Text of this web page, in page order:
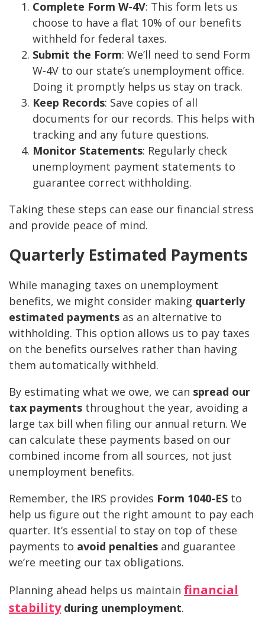
Complete Form W-4V: This form lets us
choose to have a flat 10% of our benefits
withheld for federal taxes.
Submit the Form: We’ll need to send Form
W-4V to our state’s unemployment office.
Doing it promptly helps us stay on track.
Keep Records: Save copies of all
documents for our records. This helps with
tracking and any future questions.
Monitor Statements: Regularly check
unemployment payment statements to
guarantee correct withholding.
Taking these steps can ease our financial stress
and provide peace of mind.
Quarterly Estimated Payments
While managing taxes on unemployment
benefits, we might consider making quarterly
estimated payments as an alternative to
withholding. This option allows us to pay taxes
on the benefits ourselves rather than having
them automatically withheld.
By estimating what we owe, we can spread our
tax payments throughout the year, avoiding a
large tax bill when filing our annual return. We
can calculate these payments based on our
combined income from all sources, not just
unemployment benefits.
Remember, the IRS provides Form 1040-ES to
help us figure out the right amount to pay each
quarter. It’s essential to stay on top of these
payments to avoid penalties and guarantee
we’re meeting our tax obligations.
Planning ahead helps us maintain financial
stabilityduring unemployment.